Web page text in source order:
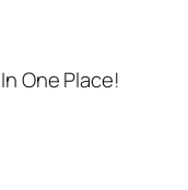
One Place!